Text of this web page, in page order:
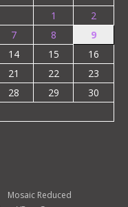
1
2
7 8
9
14 15
16
21 22
23
28 29
30
Mosaic Reduced